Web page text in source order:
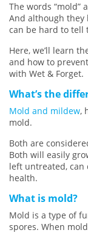
The words “mold”
And although they
can be hard to tell
Here, we’ll learn
and how to
with Wet & Forget.
What’s the
Mold and mildew,
mold.
Both are
Both will easily
left untreated, can
health.
What is mold?
Mold is a type of
spores. When